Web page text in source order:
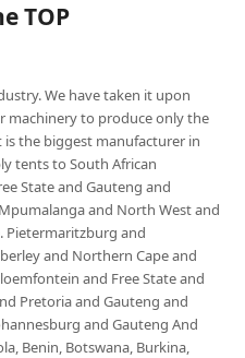
TOP
We have taken it upon
machinery to produce only the
is the biggest manufacturer in
tents to South African
State and Gauteng and
and North West and
Pietermaritzburg and
and Northern Cape and
and Free State and
Pretoria and Gauteng and
and Gauteng And
Benin, Botswana, Burkina,